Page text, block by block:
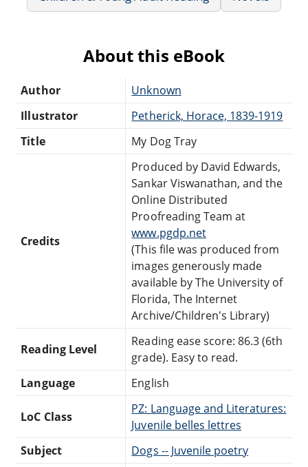
About this eBook
Author
Unknown
Illustrator
Petherick, Horace, 1839-1919
Title
My Dog Tray
Credits
Produced by David Edwards,
Sankar Viswanathan, and the
Online Distributed
Proofreading Team at
www.pgdp.net
(This file was produced from
images generously made
available by The University of
Florida, The Internet
Archive/Children's Library)
Reading Level
Reading ease score: 86.3 (6th
grade). Easy to read.
Language
English
LoC Class
PZ: Language and Literatures:
Juvenile belles lettres
Subject
Dogs -- Juvenile poetry